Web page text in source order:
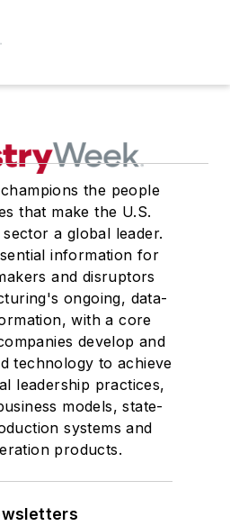
the people
that make the U.S.
a global leader.
information for
and disruptors
ongoing, data-
with a core
develop and
technology to achieve
leadership practices,
models, state-
systems and
products.